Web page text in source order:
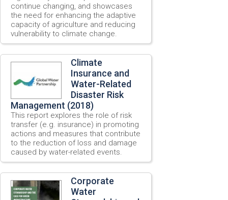
continue changing, and showcases
the need for enhancing the adaptive
capacity of agriculture and reducing
vulnerability to climate change.
Climate
Insurance and
Water-Related
Disaster Risk
Management (2018)
This report explores the role of risk
transfer (e.g. insurance) in promoting
actions and measures that contribute
to the reduction of loss and damage
caused by water-related events.
Corporate
Water